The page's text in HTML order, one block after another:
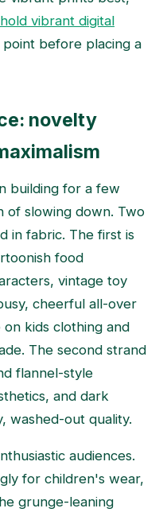
vibrant digital
before placing a
novelty
building for a few
of slowing down. Two
in fabric. The first is
food
vintage toy
cheerful all-over
kids clothing and
The second strand
flannel-style
and dark
washed-out quality.
audiences.
for children's wear,
grunge-leaning